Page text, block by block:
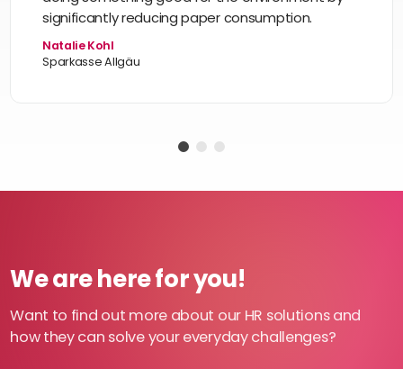
significantly reducing paper consumption.
Natalie Kohl
Sparkasse Allgäu
We are here for you!
Want to find out more about our HR solutions and
how they can solve your everyday challenges?